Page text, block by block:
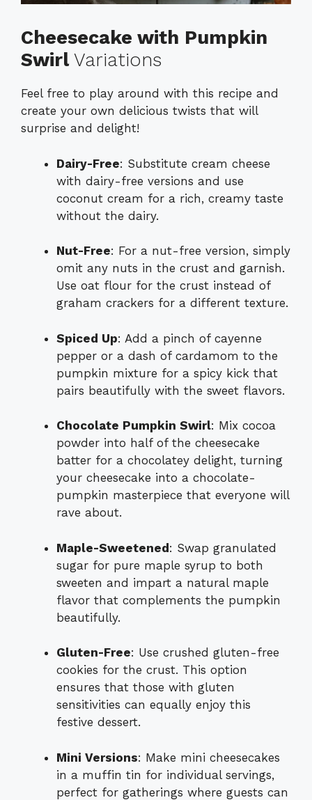
Cheesecake with Pumpkin
SwirlVariations
Feel free to play around with this recipe and
create your own delicious twists that will
surprise and delight!
Dairy-Free: Substitute cream cheese
with dairy-free versions and use
coconut cream for a rich, creamy taste
without the dairy.
Nut-Free: For a nut-free version, simply
omit any nuts in the crust and garnish.
Use oat flour for the crust instead of
graham crackers for a different texture.
Spiced Up: Add a pinch of cayenne
pepper or a dash of cardamom to the
pumpkin mixture for a spicy kick that
pairs beautifully with the sweet flavors.
Chocolate Pumpkin Swirl: Mix cocoa
powder into half of the cheesecake
batter for a chocolatey delight, turning
your cheesecake into a chocolate-
pumpkin masterpiece that everyone will
rave about.
Maple-Sweetened: Swap granulated
sugar for pure maple syrup to both
sweeten and impart a natural maple
flavor that complements the pumpkin
beautifully.
Gluten-Free: Use crushed gluten-free
cookies for the crust. This option
ensures that those with gluten
sensitivities can equally enjoy this
festive dessert.
Mini Versions: Make mini cheesecakes
in a muffin tin for individual servings,
perfect for gatherings where guests can